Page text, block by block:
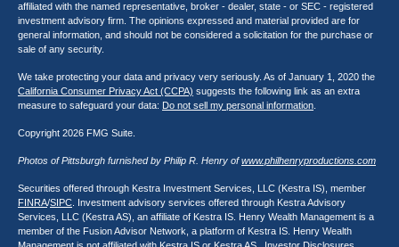
affiliated with the named representative, broker - dealer, state - or SEC - registered
investment advisory firm. The opinions expressed and material provided are for
general information, and should not be considered a solicitation for the purchase or
sale of any security.
We take protecting your data and privacy very seriously. As of January 1, 2020 the
California Consumer Privacy Act (CCPA) suggests the following link as an extra
measure to safeguard your data: Do not sell my personal information
Copyright 2026 FMG Suite.
Photos of Pittsburgh furnished by Philip R. Henry of www.philhenryproductions.com
Securities offered through Kestra Investment Services, LLC (Kestra IS), member
FINRA/SIPC . Investment advisory services offered through Kestra Advisory
Services, LLC (Kestra AS), an affiliate of Kestra IS. Henry Wealth Management is a
member of the Fusion Advisor Network, a platform of Kestra IS. Henry Wealth